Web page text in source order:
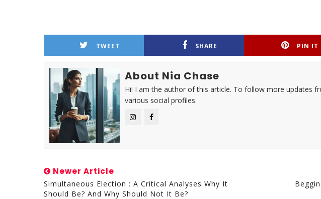
TWEET SHARE PIN IT
About Nia Chase
Hi! I am the author of this article. To follow more updates
various social profiles.
Newer Article
Simultaneous Election : A Critical Analyses Why It
Should Be? And Why Should Not It Be?